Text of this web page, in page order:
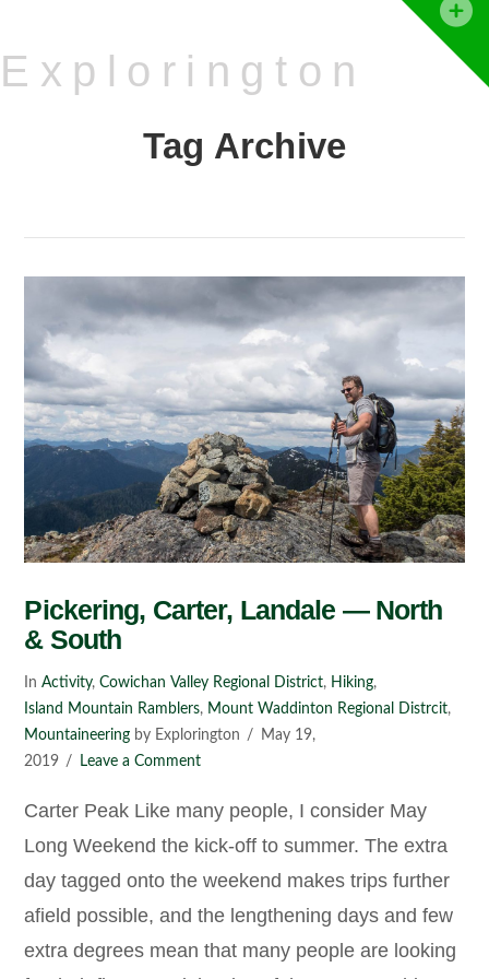
Explorington
Tag Archive
Pickering, Carter, Landale — North
& South
InActivity,Cowichan Valley Regional District, Hiking,
Island Mountain Ramblers, Mount Waddinton Regional Distrcit,
Mountaineering by Explorington
May 19,
2019
Leave a Comment
Carter Peak Like many people, I consider May
Long Weekend the kick-off to summer. The extra
day tagged onto the weekend makes trips further
afield possible, and the lengthening days and few
extra degrees mean that many people are looking